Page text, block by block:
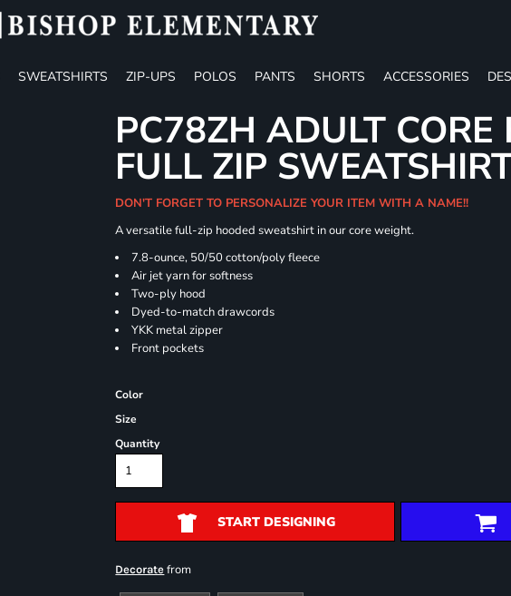
SWEATSHIRTS ZIP-UPS POLOS PANTS SHORTS ACCESSORIES
PC78ZH ADULT CORE
FULL ZIP
DON'T FORGET TO PERSONALIZE YOUR ITEM WITH A NAME!!
A versatile full-zip hooded sweatshirt in our core weight.
7.8-ounce, 50/50 cotton/poly fleece
Air jet yarn for softness
Two-ply hood
Dyed-to-match drawcords
YKK metal zipper
Front pockets
Color
Size
Quantity
START DESIGNING
Decorate from